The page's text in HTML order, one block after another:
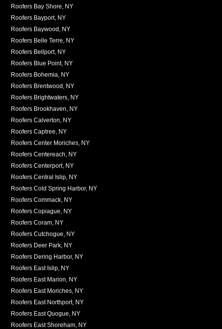
Roofers Bay Shore, NY
Roofers Bayport, NY
Roofers Baywood, NY
Roofers Belle Terre, NY
Roofers Bellport, NY
Roofers Blue Point, NY
Roofers Bohemia, NY
Roofers Brentwood, NY
Roofers Brightwaters, NY
Roofers Brookhaven, NY
Roofers Calverton, NY
Roofers Captree, NY
Roofers Center Moriches, NY
Roofers Centereach, NY
Roofers Centerport, NY
Roofers Central Islip, NY
Roofers Cold Spring Harbor, NY
Roofers Commack, NY
Roofers Copiague, NY
Roofers Coram, NY
Roofers Cutchogue, NY
Roofers Deer Park, NY
Roofers Dering Harbor, NY
Roofers East Islip, NY
Roofers East Marion, NY
Roofers East Moriches, NY
Roofers East Northport, NY
Roofers East Quogue, NY
Roofers East Shoreham, NY